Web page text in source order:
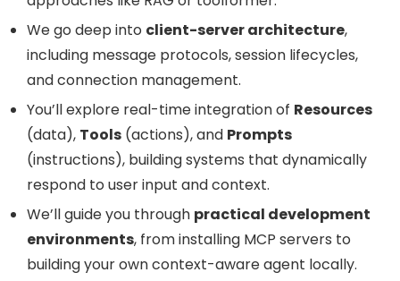
We go deep into client-server architecture,
including message protocols, session lifecycles,
and connection management.
You’ll explore real-time integration of Resources
(data), Tools (actions), and Prompts
(instructions), building systems that dynamically
respond to user input and context.
We’ll guide you through practical development
environments, from installing MCP servers to
building your own context-aware agent locally.